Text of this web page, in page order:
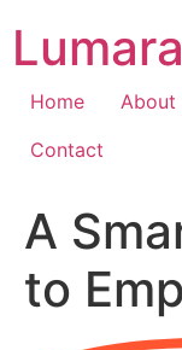
content
Home About
Contact
A
to